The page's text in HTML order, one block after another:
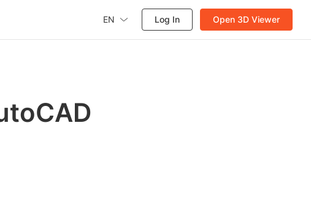
EN Log In Open 3D Viewer